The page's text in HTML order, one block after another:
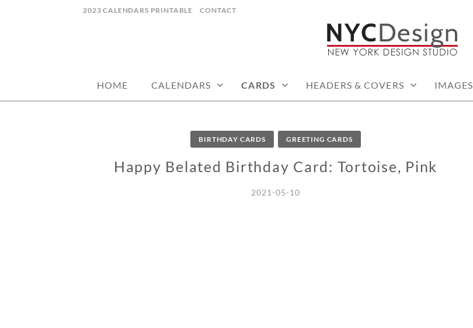
2023 CALENDARS PRINTABLE CONTACT
HOME CALENDARS CARDS HEADERS & COVERS IMAGES
BIRTHDAY CARDS GREETING CARDS
Happy Belated Birthday Card: Tortoise, Pink
2021-05-10